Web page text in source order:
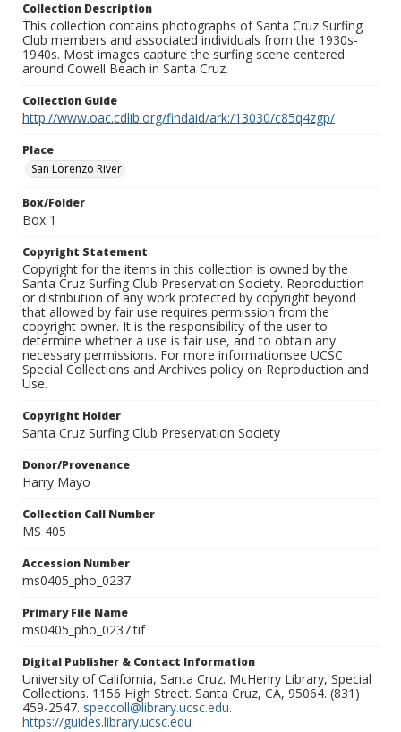
Collection Description
This collection contains photographs of Santa Cruz Surfing
Club members and associated individuals from the 1930s-
1940s. Most images capture the surfing scene centered
around Cowell Beach in Santa Cruz.
Collection Guide
http://www.oac.cdlib.org/findaid/ark:/13030/c85q4zgp/
Place
San Lorenzo River
Box/Folder
Box 1
Copyright Statement
Copyright for the items in this collection is owned by the
Santa Cruz Surfing Club Preservation Society. Reproduction
or distribution of any work protected by copyright beyond
that allowed by fair use requires permission from the
copyright owner. It is the responsibility of the user to
determine whether a use is fair use, and to obtain any
necessary permissions. For more informationsee UCSC
Special Collections and Archives policy on Reproduction and
Use.
Copyright Holder
Santa Cruz Surfing Club Preservation Society
Donor/Provenance
Harry Mayo
Collection Call Number
MS 405
Accession Number
ms0405_pho_0237
Primary File Name
ms0405_pho_0237.tif
Digital Publisher & Contact Information
University of California, Santa Cruz. McHenry Library, Special
Collections. 1156 High Street. Santa Cruz, CA, 95064. (831)
459-2547. speccoll@library.ucsc.edu.
https://guides.library.ucsc.edu